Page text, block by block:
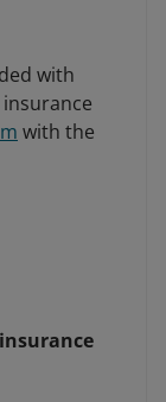
with
with the